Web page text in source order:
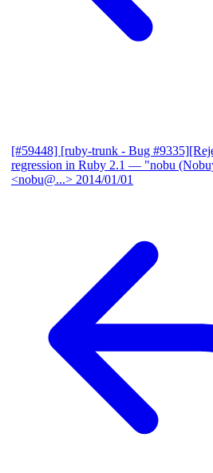
[#59448] [ruby-trunk - Bug
regression in Ruby 2.1 — "nobu
<nobu@...> 2014/01/01